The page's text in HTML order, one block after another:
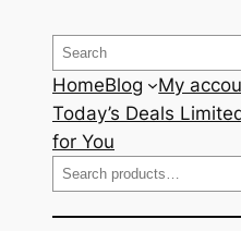
Search
HomeBlog My
Today’s Deals
for You
Search